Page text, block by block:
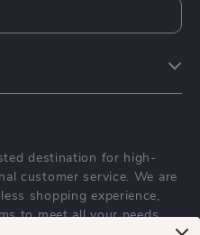
destination for high-
customer service. We are
shopping experience,
to meet all your needs.